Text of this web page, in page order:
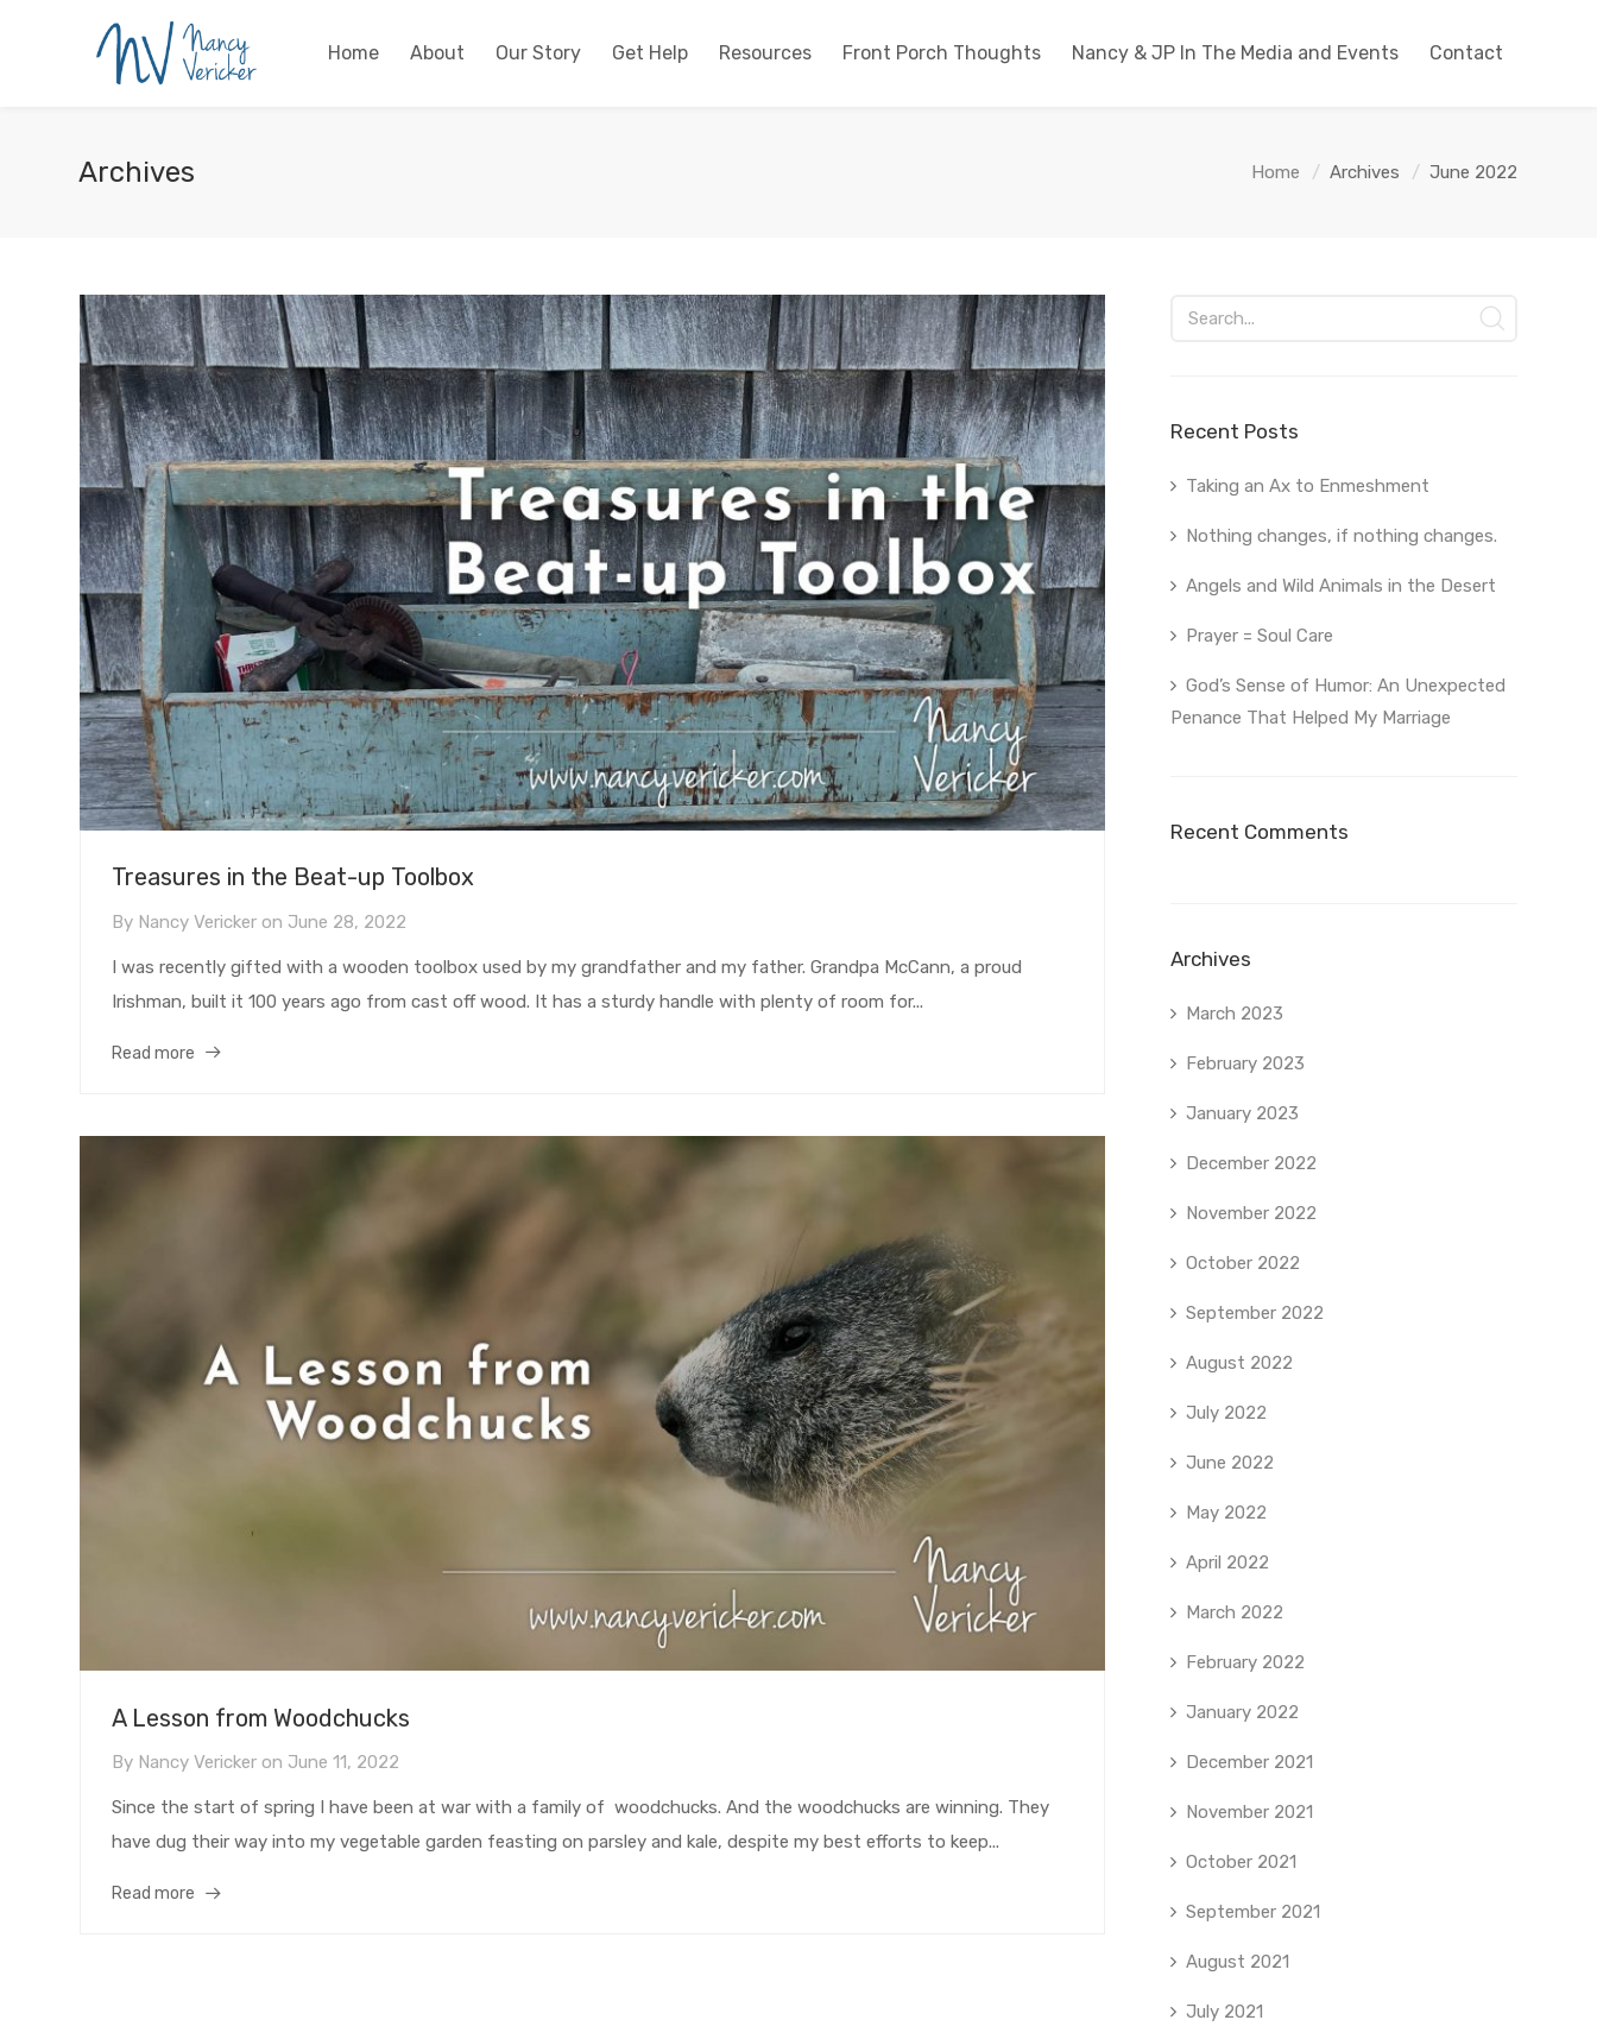
Home About Our Story Get Help Resources Front Porch Thoughts Nancy & JP In The Media and Events Contact
Archives Home Archives June 2022
Treasures in the Beat-up Toolbox
By Nancy Vericker on June 28, 2022
I was recently gifted with a wooden toolbox used by my grandfather and my father. Grandpa McCann, a proud
Irishman, built it 100 years ago from cast off wood. It has a sturdy handle with plenty of room for...
Read more
A Lesson from Woodchucks
By Nancy Vericker on June 11, 2022
Since the start of spring I have been at war with a family of woodchucks. And the woodchucks are winning. They
have dug their way into my vegetable garden feasting on parsley and kale, despite my best efforts to keep...
Read more
Recent Posts
Taking an Ax to Enmeshment
Nothing changes, if nothing changes.
Angels and Wild Animals in the Desert
Prayer = Soul Care
God’s Sense of Humor: An Unexpected
Penance That Helped My Marriage
Recent Comments
Archives
March 2023
February 2023
January 2023
December 2022
November 2022
October 2022
September 2022
August 2022
July 2022
June 2022
May 2022
April 2022
March 2022
February 2022
January 2022
December 2021
November 2021
October 2021
September 2021
August 2021
July 2021